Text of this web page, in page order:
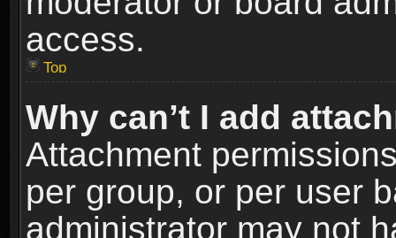
access.
Top
Why can’t I add
Attachment
per group, or per user
administrator may not